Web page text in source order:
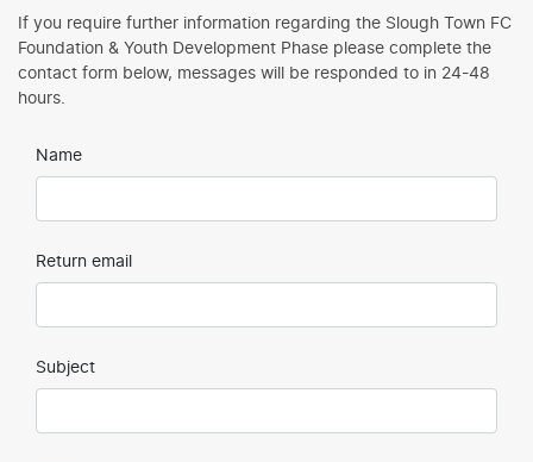
If you require further information regarding the Slough Town FC
Foundation & Youth Development Phase please complete the
contact form below, messages will be responded to in 24-48
hours.
Name
Return email
Subject